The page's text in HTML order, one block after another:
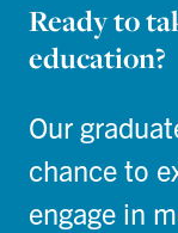
Ready to
education?
Our
chance to
engage in